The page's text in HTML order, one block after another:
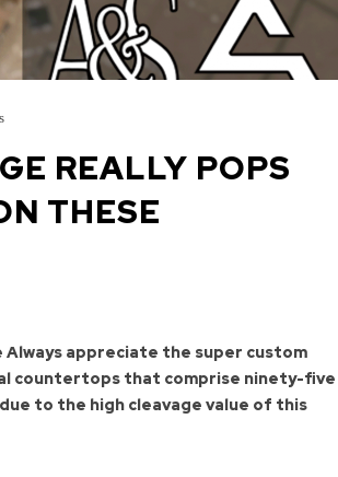
REALLY POPS
THESE
appreciate the super custom
countertops that comprise ninety-five
to the high cleavage value of this